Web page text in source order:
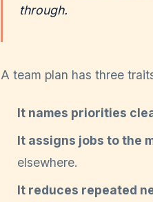
through.
A team plan has three
It names priorities
It assigns jobs to the
elsewhere.
It reduces repeated